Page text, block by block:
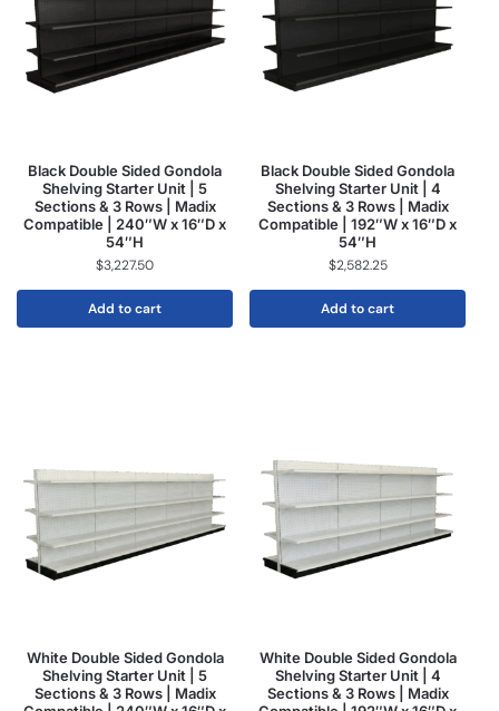
Black Double Sided Gondola
Shelving Starter Unit | 5
Sections & 3 Rows | Madix
Compatible | 240″W x 16″D x
54″H
$3,227.50
Add to cart
Black Double Sided Gondola
Shelving Starter Unit | 4
Sections & 3 Rows | Madix
Compatible | 192″W x 16″D x
54″H
$2,582.25
Add to cart
White Double Sided Gondola
Shelving Starter Unit | 5
Sections & 3 Rows | Madix
White Double Sided Gondola
Shelving Starter Unit | 4
Sections & 3 Rows | Madix